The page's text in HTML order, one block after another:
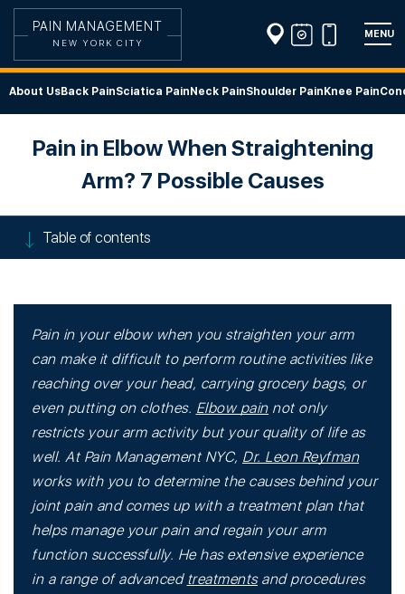
PAIN MANAGEMENT
NEW YORK CITY
About UsBack PainSciatica Pain Neck PainShoulder Pain Knee Pain
MENU
Pain in Elbow When Straightening
Arm? 7 Possible Causes
Table of contents
Pain in your elbow when you straighten your arm
can make it difficult to perform routine activities like
reaching over your head, carrying grocery bags, or
even putting on clothes. Elbow painnot only
restricts your arm activity but your quality of life as
well. At Pain Management NYC, Dr. Leon Reyfman
works with you to determine the causes behind your
joint pain and comes up with a treatment plan that
helps manage your pain and regain your arm
function successfully. He has extensive experience
in a range of advanced treatmentsand procedures